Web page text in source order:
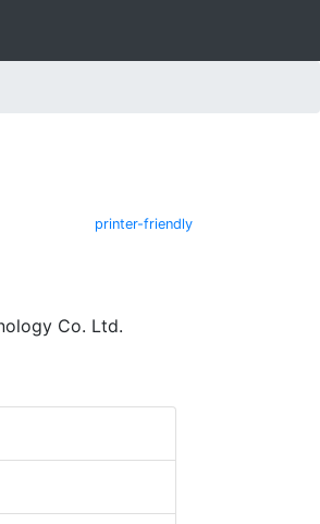
printer-friendly
Co. Ltd.